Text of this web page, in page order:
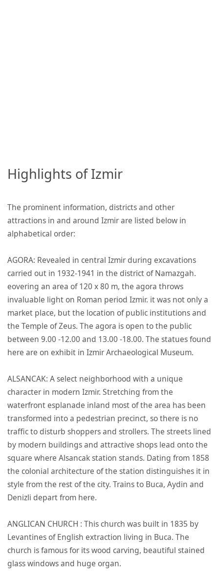
Highlights of Izmir
The prominent information, districts and other
attractions in and around Izmir are listed below in
alphabetical order:
AGORA: Revealed in central Izmir during excavations
carried out in 1932-1941 in the district of Namazgah.
eovering an area of 120 x 80 m, the agora throws
invaluable light on Roman period Izmir. it was not only a
market place, but the location of public institutions and
the Temple of Zeus. The agora is open to the public
between 9.00 -12.00 and 13.00 -18.00. The statues found
here are on exhibit in Izmir Archaeological Museum.
ALSANCAK: A select neighborhood with a unique
character in modern Izmir. Stretching from the
waterfront esplanade inland most of the area has been
transformed into a pedestrian precinct, so there is no
traffic to disturb shoppers and strollers. The streets lined
by modern buildings and attractive shops lead onto the
square where Alsancak station stands. Dating from 1858
the colonial architecture of the station distinguishes it in
style from the rest of the city. Trains to Buca, Aydin and
Denizli depart from here.
ANGLICAN CHURCH : This church was built in 1835 by
Levantines of English extraction living in Buca. The
church is famous for its wood carving, beautiful stained
glass windows and huge organ.